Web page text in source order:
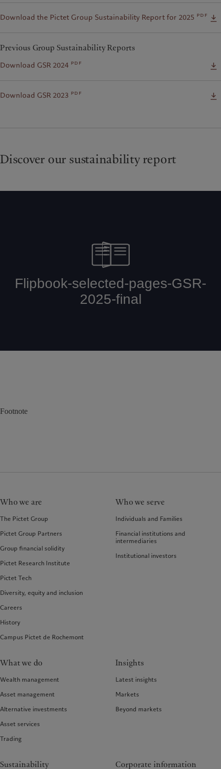
Download the Pictet Group Sustainability Report for 2025 pdf
Previous Group Sustainability Reports
Download GSR 2024 pdf
Download GSR 2023 pdf
Discover our sustainability report
Footnote
Who we are
The Pictet Group
Pictet Group Partners
Group financial solidity
Pictet Research Institute
Pictet Tech
Diversity, equity and inclusion
Careers
History
Campus Pictet de Rochemont
Who we serve
Individuals and Families
Financial institutions and
intermediaries
Institutional investors
What we do
Wealth management
Asset management
Alternative investments
Asset services
Trading
Insights
Latest insights
Markets
Beyond markets
Sustainability Corporate information